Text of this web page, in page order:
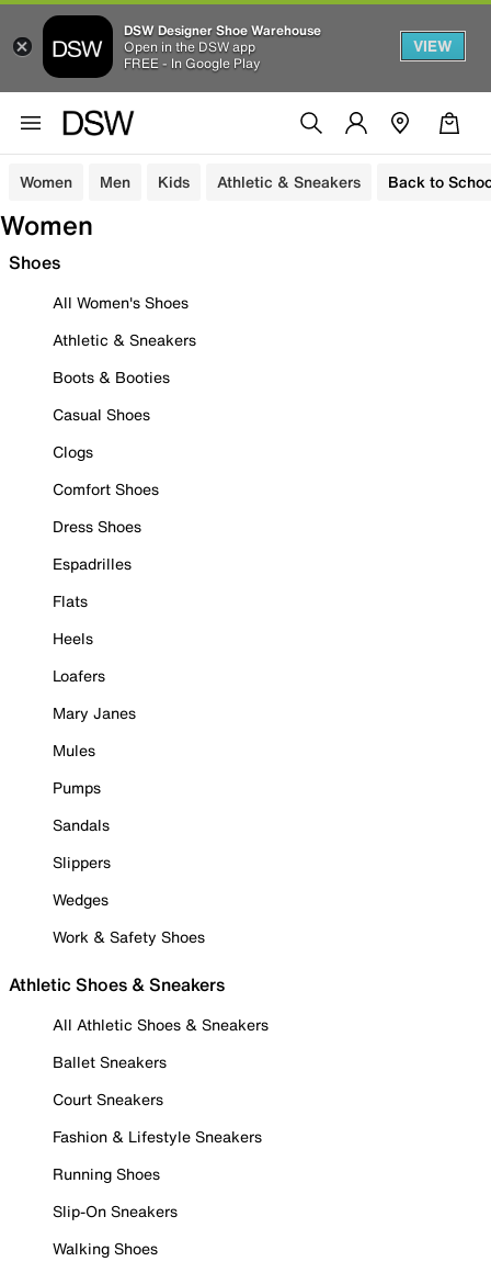
DSW Designer Shoe Warehouse
Open in the DSW app
FREE - In Google Play
VIEW
Women Men Kids Athletic & Sneakers Back to
Women
Shoes
All Women's Shoes
Athletic & Sneakers
Boots & Booties
Casual Shoes
Clogs
Comfort Shoes
Dress Shoes
Espadrilles
Flats
Heels
Loafers
Mary Janes
Mules
Pumps
Sandals
Slippers
Wedges
Work & Safety Shoes
Athletic Shoes & Sneakers
All Athletic Shoes & Sneakers
Ballet Sneakers
Court Sneakers
Fashion & Lifestyle Sneakers
Running Shoes
Slip-On Sneakers
Walking Shoes